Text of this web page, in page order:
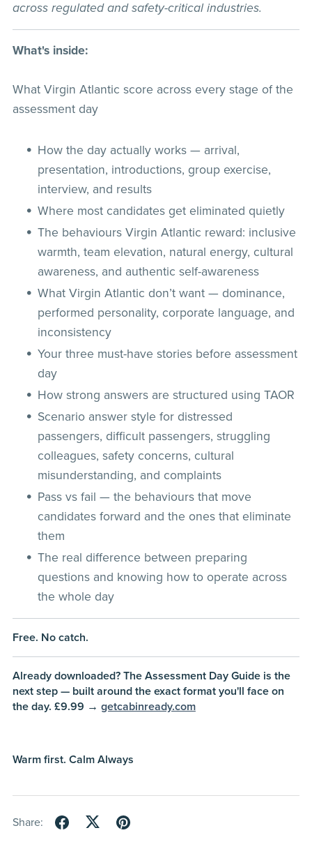
across regulated and safety-critical industries.
What's inside:
What Virgin Atlantic score across every stage of the
assessment day
How the day actually works — arrival,
presentation, introductions, group exercise,
interview, and results
Where most candidates get eliminated quietly
The behaviours Virgin Atlantic reward: inclusive
warmth, team elevation, natural energy, cultural
awareness, and authentic self-awareness
What Virgin Atlantic don’t want — dominance,
performed personality, corporate language, and
inconsistency
Your three must-have stories before assessment
day
How strong answers are structured using TAOR
Scenario answer style for distressed
passengers, difficult passengers, struggling
colleagues, safety concerns, cultural
misunderstanding, and complaints
Pass vs fail — the behaviours that move
candidates forward and the ones that eliminate
them
The real difference between preparing
questions and knowing how to operate across
the whole day
Free. No catch.
Already downloaded? The Assessment Day Guide is the
next step — built around the exact format you'll face on
the day. £9.99 → getcabinready.com
Warm first. Calm Always
Share: